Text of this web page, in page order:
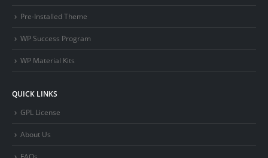
Pre-Installed Theme
WP Success Program
WP Material Kits
QUICK LINKS
GPL License
About Us